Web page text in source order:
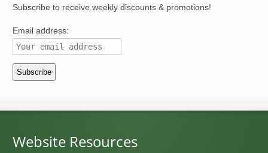
Subscribe to receive weekly discounts & promotions!
Email address:
Website Resources